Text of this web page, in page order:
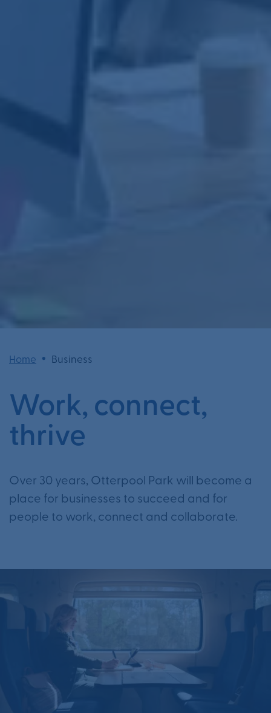
Home • Business
Work, connect,
thrive
Over 30 years, Otterpool Park will become a
place for businesses to succeed and for
people to work, connect and collaborate.